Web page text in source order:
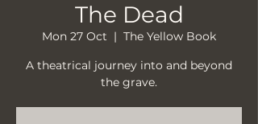
The Dead
Mon 27 Oct
  |
The Yellow Book
A theatrical journey into and beyond
the grave.